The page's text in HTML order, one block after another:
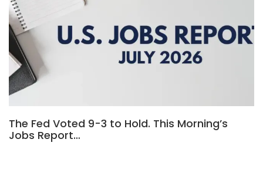
The Fed Voted 9-3 to Hold. This Morning’s
Jobs Report…